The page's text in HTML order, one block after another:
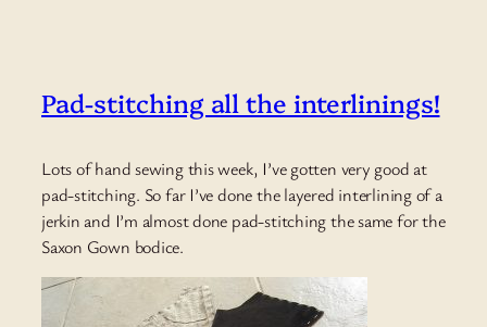
Pad-stitching all the interlinings!
Lots of hand sewing this week, I’ve gotten very good at
pad-stitching. So far I’ve done the layered interlining of a
jerkin and I’m almost done pad-stitching the same for the
Saxon Gown bodice.